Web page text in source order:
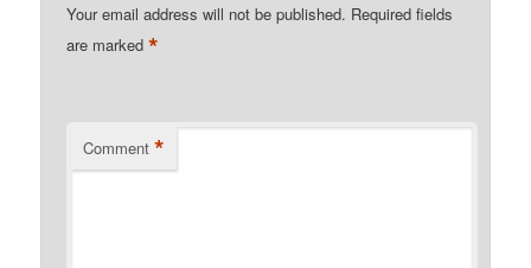
Your email address will not be published. Required fields
are marked*
Comment *